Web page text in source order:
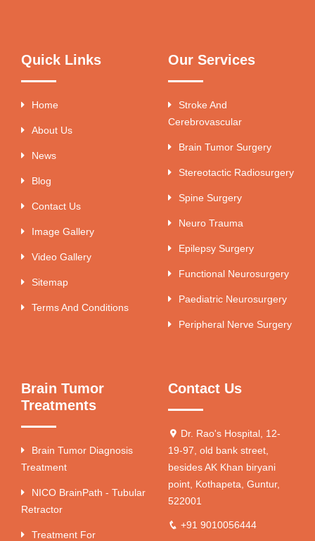
Quick Links
Home
About Us
News
Blog
Contact Us
Image Gallery
Video Gallery
Sitemap
Terms And Conditions
Our Services
Stroke And
Cerebrovascular
Brain Tumor Surgery
Stereotactic Radiosurgery
Spine Surgery
Neuro Trauma
Epilepsy Surgery
Functional Neurosurgery
Paediatric Neurosurgery
Peripheral Nerve Surgery
Brain Tumor
Treatments
Brain Tumor Diagnosis
Treatment
NICO BrainPath - Tubular
Retractor
Treatment For
Contact Us
Dr. Rao's Hospital, 12-
19-97, old bank street,
besides AK Khan biryani
point, Kothapeta, Guntur,
522001
+91 9010056444